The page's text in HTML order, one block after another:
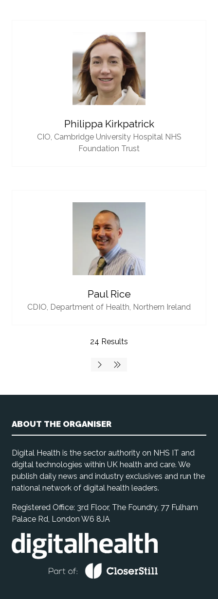
Philippa Kirkpatrick
CIO, Cambridge University Hospital NHS
Foundation Trust
Paul Rice
CDIO, Department of Health, Northern Ireland
24 Results
ABOUT THE ORGANISER
Digital Health is the sector authority on NHS IT and
digital technologies within UK health and care. We
publish daily news and industry exclusives and run the
national network of digital health leaders.
Registered Office: 3rd Floor, The Foundry, 77 Fulham
Palace Rd, London W6 8JA